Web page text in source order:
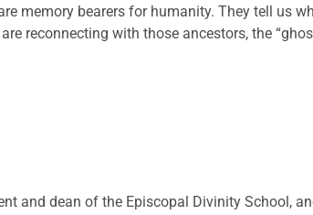
memory bearers for humanity. They tell us
reconnecting with those ancestors, the
and dean of the Episcopal Divinity School,